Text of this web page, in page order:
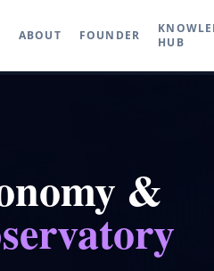
ABOUT FOUNDER
HUB
&